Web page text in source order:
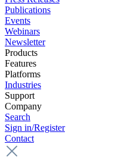
Publications
Events
Webinars
Newsletter
Products
Features
Platforms
Industries
Support
Company
Search
Sign in/Register
Contact